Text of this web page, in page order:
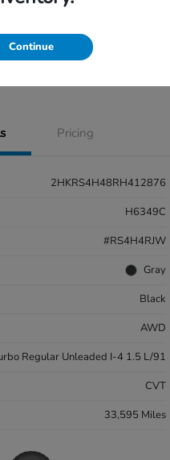
Feel the LUV:
Pricing
2HKRS4H48RH412876
H6349C
#RS4H4RJW
Gray
Black
AWD
Regular Unleaded I-4 1.5 L/91
CVT
33,595 Miles
Continue